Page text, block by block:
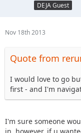
DEJA Guest
Nov 18th 2013
Quote from
I would love to go
first - and I'm
I'm sure someone